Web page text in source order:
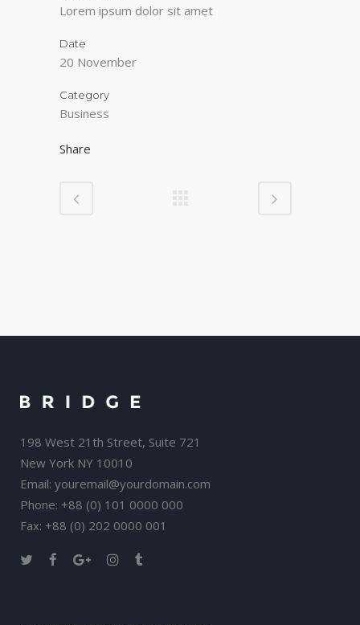
Lorem ipsum dolor sit amet
Date
20 November
Category
Business
Share
198 West 21th Street, Suite 721
New York NY 10010
Email: youremail@yourdomain.com
Phone: +88 (0) 101 0000 000
Fax: +88 (0) 202 0000 001